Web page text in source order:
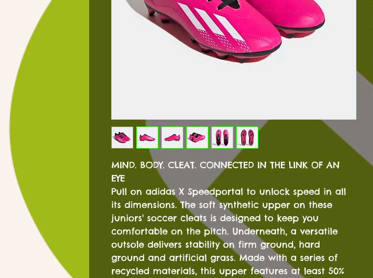
MIND. BODY. CLEAT. CONNECTED IN THE LINK OF AN
EYE
Pull on adidas X Speedportal to unlock speed in all
its dimensions. The soft synthetic upper on these
juniors' soccer cleats is designed to keep you
comfortable on the pitch. Underneath, a versatile
outsole delivers stability on firm ground, hard
ground and artificial grass. Made with a series of
recycled materials, this upper features at least 50%